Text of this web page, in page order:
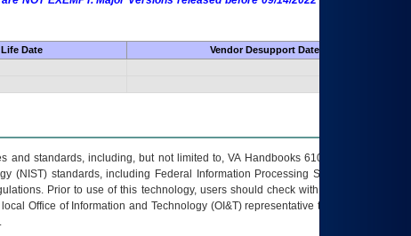
Date
Vendor Desupport Date
standards, including, but not limited to, VA Handbooks 6102 and 6500; VA
standards, including Federal Information Processing Standards (FIPS).
Prior to use of this technology, users should check with their supervisor,
Office of Information and Technology (OI&T) representative to ensure that all